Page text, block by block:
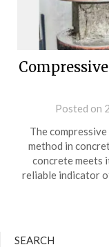
Posted on
The
method in
concrete meets
reliable indicator
SEARCH